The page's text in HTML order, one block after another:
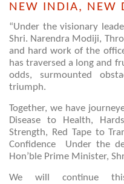
NEW INDIA, NEW
“Under the visionary
Shri. Narendra Modiji,
and hard work of the
has traversed a long and
odds, surmounted
triumph.
Together, we have
Disease to Health,
Strength, Red Tape to
Confidence Under the
Hon’ble Prime Minister,
We will continue